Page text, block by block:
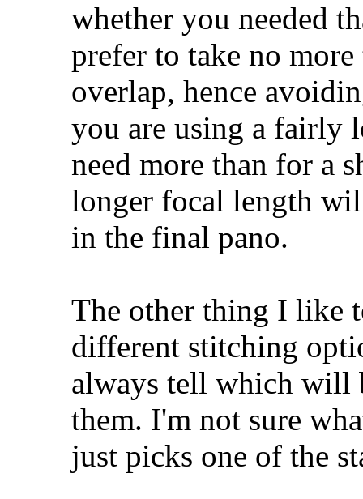
whether you needed
prefer to take no more
overlap, hence
you are using a fairly
need more than for a
longer focal length
in the final pano.
The other thing I like
different stitching
always tell which will
them. I'm not sure
just picks one of the